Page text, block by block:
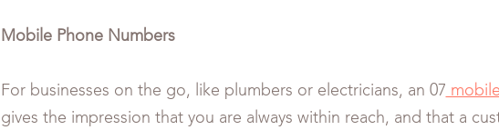
Mobile Phone Numbers
For businesses on the go, like plumbers or electricians, an 07
gives the impression that you are always within reach, and that a